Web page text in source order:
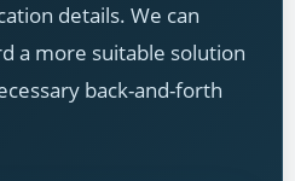
details. We can
a more suitable solution
back-and-forth